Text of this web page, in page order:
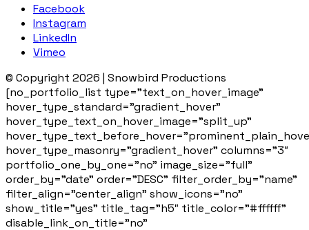
Facebook
Instagram
LinkedIn
Vimeo
© Copyright 2026 | Snowbird Productions
[no_portfolio_list type=”text_on_hover_image”
hover_type_standard=”gradient_hover”
hover_type_text_on_hover_image=”split_up”
hover_type_masonry=”gradient_hover” columns=”3″
portfolio_one_by_one=”no” image_size=”full”
order_by=”date” order=”DESC” filter_order_by=”name”
filter_align=”center_align” show_icons=”no”
show_title=”yes” title_tag=”h5″ title_color=”#ffffff”
disable_link_on_title=”no”